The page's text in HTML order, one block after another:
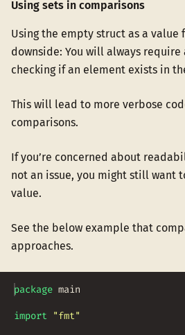
Using sets in comparisons
Using the empty struct as a value
downside: You will always require
checking if an element exists in
This will lead to more verbose
comparisons.
If you’re concerned about
not an issue, you might still want
value.
See the below example that
approaches.
package main
import "fmt"